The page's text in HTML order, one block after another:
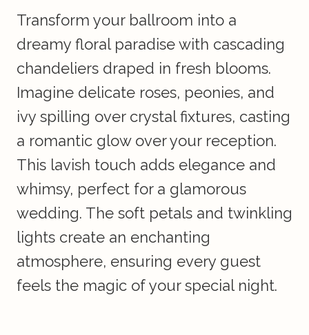
Transform your ballroom into a
dreamy floral paradise with cascading
chandeliers draped in fresh blooms.
Imagine delicate roses, peonies, and
ivy spilling over crystal fixtures, casting
a romantic glow over your reception.
This lavish touch adds elegance and
whimsy, perfect for a glamorous
wedding. The soft petals and twinkling
lights create an enchanting
atmosphere, ensuring every guest
feels the magic of your special night.